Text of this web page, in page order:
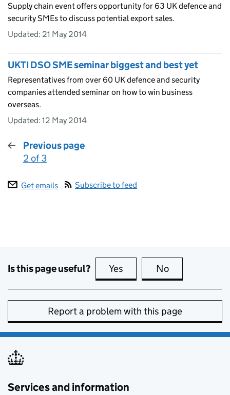
Supply chain event offers opportunity for 63 UK defence and
security SMEs to discuss potential export sales.
Updated: 21 May 2014
UKTI DSO SME seminar biggest and best yet
Representatives from over 60 UK defence and security
companies attended seminar on how to win business
overseas.
Updated: 12 May 2014
Previous page
:
2 of 3
Get emails Subscribe to feed
Is this page useful? Yes this page is useful
No
Report a problem with this page
Services and information